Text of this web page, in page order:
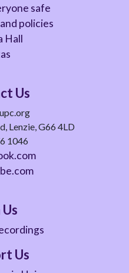
safe
policies
Hall
Us
Lenzie, G66 4LD
1046
Us